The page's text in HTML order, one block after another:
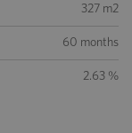
327 m2
60 months
2.63 %